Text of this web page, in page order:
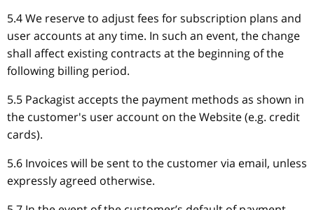
5.4 We reserve to adjust fees for subscription plans and
user accounts at any time. In such an event, the change
shall affect existing contracts at the beginning of the
following billing period.
5.5 Packagist accepts the payment methods as shown in
the customer's user account on the Website (e.g. credit
cards).
5.6 Invoices will be sent to the customer via email, unless
expressly agreed otherwise.